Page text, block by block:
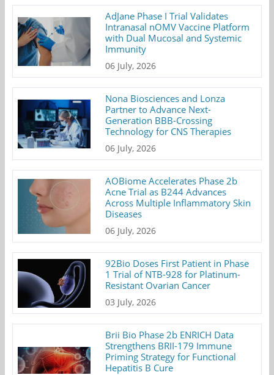
AdJane Phase I Trial Validates
Intranasal nOMV Vaccine Platform
with Dual Mucosal and Systemic
Immunity
06 July, 2026
Nona Biosciences and Lonza
Partner to Advance Next-
Generation BBB-Crossing
Technology for CNS Therapies
06 July, 2026
AOBiome Accelerates Phase 2b
Acne Trial as B244 Advances
Across Multiple Inflammatory Skin
Diseases
06 July, 2026
92Bio Doses First Patient in Phase
1 Trial of NTB-928 for Platinum-
Resistant Ovarian Cancer
03 July, 2026
Brii Bio Phase 2b ENRICH Data
Strengthens BRII-179 Immune
Priming Strategy for Functional
Hepatitis B Cure